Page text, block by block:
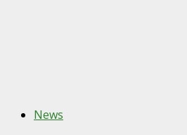
News